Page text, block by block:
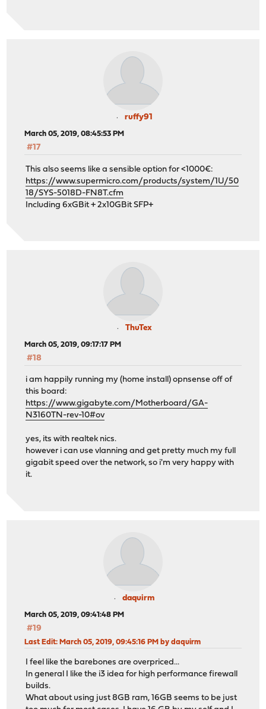
ruffy91
March 05, 2019, 08:45:53 PM
#17
This also seems like a sensible option for <1000€:
https://www.supermicro.com/products/system/1U/50
18/SYS-5018D-FN8T.cfm
Including 6xGBit + 2x10GBit SFP+
ThuTex
March 05, 2019, 09:17:17 PM
#18
i am happily running my (home install) opnsense off of
this board:
https://www.gigabyte.com/Motherboard/GA-
N3160TN-rev-10#ov
yes, its with realtek nics.
however i can use vlanning and get pretty much my full
gigabit speed over the network, so i'm very happy with
it.
daquirm
March 05, 2019, 09:41:48 PM
#19
Last Edit: March 05, 2019, 09:45:16 PM by daquirm
I feel like the barebones are overpriced...
In general I like the i3 idea for high performance firewall
builds.
What about using just 8GB ram, 16GB seems to be just